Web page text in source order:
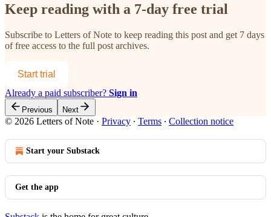
Keep reading with a 7-day free trial
Subscribe to Letters of Note to keep reading this post and get 7 days
of free access to the full post archives.
Start trial
Already a paid subscriber? Sign in
Previous Next
© 2026 Letters of Note · Privacy ∙ Terms ∙ Collection notice
Start your Substack
Get the app